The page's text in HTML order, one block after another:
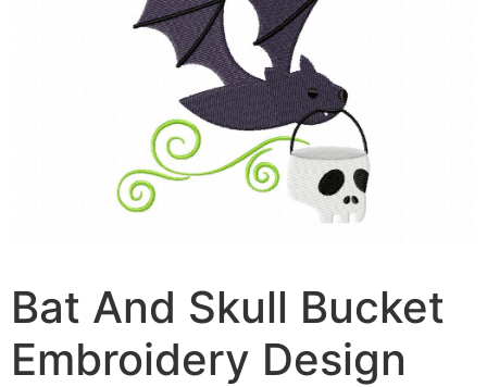
Bat And Skull Bucket
Embroidery Design